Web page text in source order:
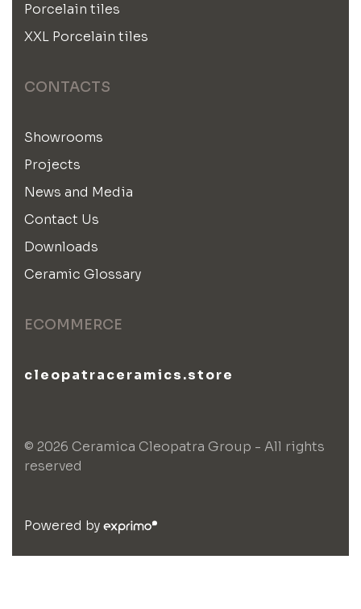
Porcelain tiles
XXL Porcelain tiles
CONTACTS
Showrooms
Projects
News and Media
Contact Us
Downloads
Ceramic Glossary
ECOMMERCE
cleopatraceramics.store
© 2026 Ceramica Cleopatra Group - All rights
reserved
Powered by